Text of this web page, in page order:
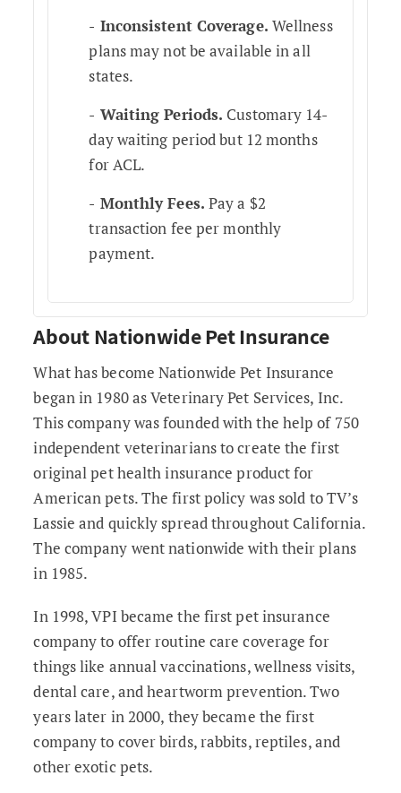
Inconsistent Coverage. Wellness
plans may not be available in all
states.
Waiting Periods. Customary 14-
day waiting period but 12 months
for ACL.
Monthly Fees. Pay a $2
transaction fee per monthly
payment.
About Nationwide Pet Insurance
What has become Nationwide Pet Insurance
began in 1980 as Veterinary Pet Services, Inc.
This company was founded with the help of 750
independent veterinarians to create the first
original pet health insurance product for
American pets. The first policy was sold to TV’s
Lassie and quickly spread throughout California.
The company went nationwide with their plans
in 1985.
In 1998, VPI became the first pet insurance
company to offer routine care coverage for
things like annual vaccinations, wellness visits,
dental care, and heartworm prevention. Two
years later in 2000, they became the first
company to cover birds, rabbits, reptiles, and
other exotic pets.